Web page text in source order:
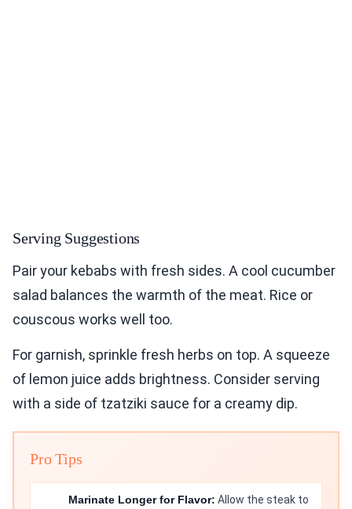
Serving Suggestions
Pair your kebabs with fresh sides. A cool cucumber
salad balances the warmth of the meat. Rice or
couscous works well too.
For garnish, sprinkle fresh herbs on top. A squeeze
of lemon juice adds brightness. Consider serving
with a side of tzatziki sauce for a creamy dip.
Pro Tips
Marinate Longer for Flavor: Allow the steak to